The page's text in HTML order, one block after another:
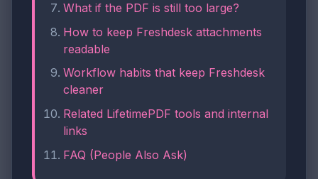
What if the PDF is still too large?
How to keep Freshdesk attachments
readable
Workflow habits that keep Freshdesk
cleaner
Related LifetimePDF tools and internal
links
FAQ (People Also Ask)